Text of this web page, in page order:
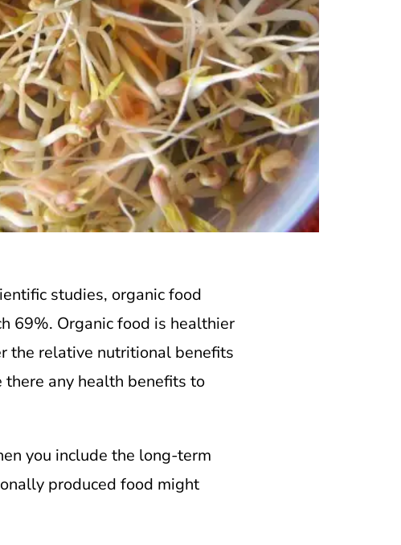
studies, organic food
69%. Organic food is healthier
the relative nutritional benefits
any health benefits to
you include the long-term
produced food might